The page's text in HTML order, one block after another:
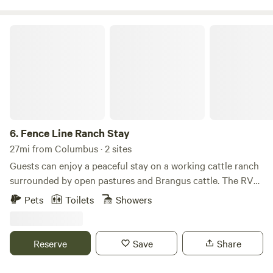
6. Fence Line Ranch Stay
27mi from Columbus · 2 sites
Guests can enjoy a peaceful stay on a working cattle ranch
surrounded by open pastures and Brangus cattle. The RV
site includes full hookups with sewer, water, and electricity,
including cabins, an Airstream, campsites, and RV sites.
This is not a traditional RV park, and guests will not be
Pets Toilets Showers
Reserve Save Share